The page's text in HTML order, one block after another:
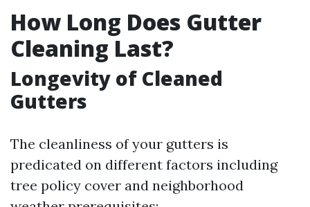
How Long Does Gutter
Cleaning Last?
Longevity of Cleaned
Gutters
The cleanliness of your gutters is
predicated on different factors including
tree policy cover and neighborhood